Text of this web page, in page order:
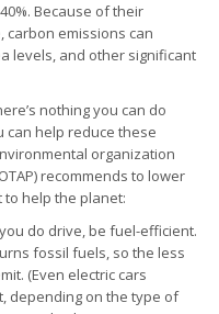
Because of their
carbon emissions can
levels, and other significant
nothing you can do
help reduce these
organization
recommends to lower
help the planet:
do drive, be fuel-efficient.
fossil fuels, so the less
(Even electric cars
depending on the type of